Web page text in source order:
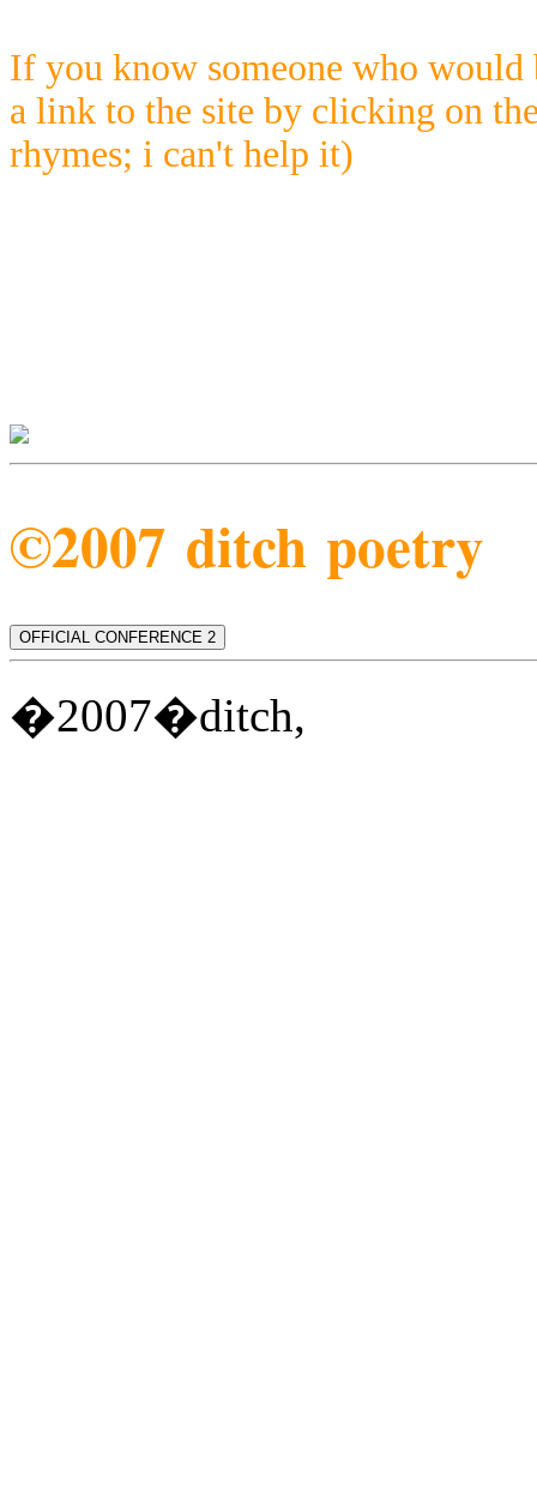
If you know someone who would
a link to the site by clicking on
rhymes; i can't help it)
©2007 ditch poetry
OFFICIAL CONFERENCE 2
�2007�ditch,